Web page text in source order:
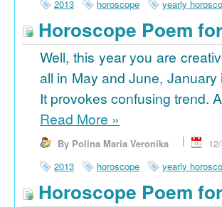
2013 horoscope yearly
Horoscope Poem
Well, this year you are
all in May and June,
It provokes confusing trend.
Read More »
By Polina Maria Veronika
2013
horoscope yearly
Horoscope Poem